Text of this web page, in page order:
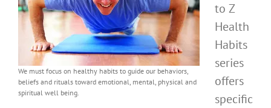
We must focus on healthy habits to guide our behaviors,
beliefs and rituals toward emotional, mental, physical and
spiritual well being.
to Z
Health
Habits
series
offers
specific